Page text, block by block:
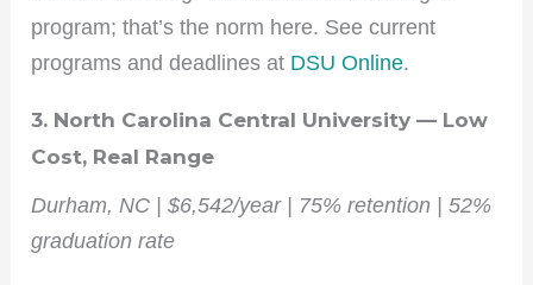
program; that’s the norm here. See current
programs and deadlines at DSU Online.
3. North Carolina Central University — Low
Cost, Real Range
Durham, NC | $6,542/year | 75% retention | 52%
graduation rate